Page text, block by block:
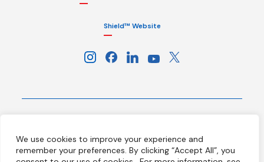
We use cookies to improve your experience and
remember your preferences. By clicking “Accept All”, you
Shield™ Website
California Notice at Collection
Ethics Hotline
Licenses
Your Privacy Choices